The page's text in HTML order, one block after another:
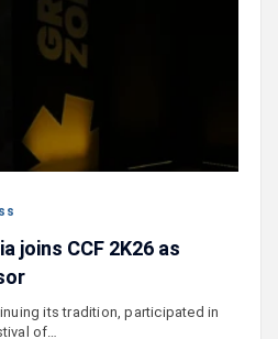
joins CCF 2K26 as
its tradition, participated in
of…